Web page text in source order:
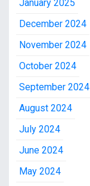
January 2025
December 2024
November 2024
October 2024
September 2024
August 2024
July 2024
June 2024
May 2024